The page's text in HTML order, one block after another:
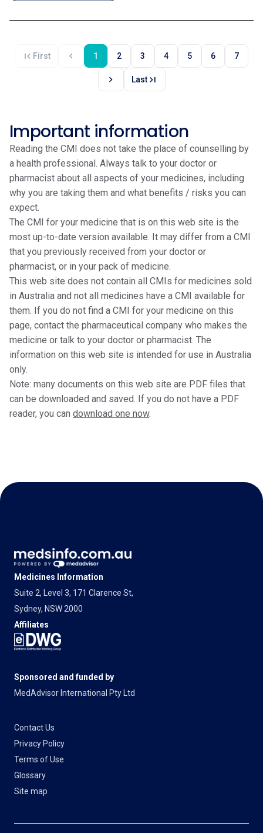
first_page First chevron_left 1 2 3 4 5 6 7
chevron_right Lastlast_page
Important information
Reading the CMI does not take the place of counselling by
a health professional. Always talk to your doctor or
pharmacist about all aspects of your medicines, including
why you are taking them and what benefits / risks you can
expect.
The CMI for your medicine that is on this web site is the
most up-to-date version available. It may differ from a CMI
that you previously received from your doctor or
pharmacist, or in your pack of medicine.
This web site does not contain all CMIs for medicines sold
in Australia and not all medicines have a CMI available for
them. If you do not find a CMI for your medicine on this
page, contact the pharmaceutical company who makes the
medicine or talk to your doctor or pharmacist. The
information on this web site is intended for use in Australia
only.
Note: many documents on this web site are PDF files that
can be downloaded and saved. If you do not have a PDF
reader, you can download one now.
Medicines Information
Suite 2, Level 3, 171 Clarence St,
Sydney, NSW 2000
Affiliates
Sponsored and funded by
MedAdvisor International Pty Ltd
Contact Us
Privacy Policy
Terms of Use
Glossary
Site map